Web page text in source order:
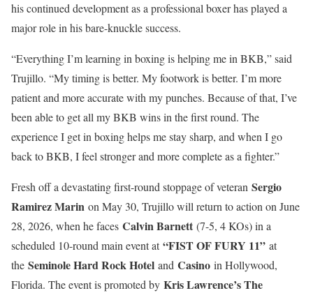
his continued development as a professional boxer has played a
major role in his bare-knuckle success.
“Everything I’m learning in boxing is helping me in BKB,” said
Trujillo. “My timing is better. My footwork is better. I’m more
patient and more accurate with my punches. Because of that, I’ve
been able to get all my BKB wins in the first round. The
experience I get in boxing helps me stay sharp, and when I go
back to BKB, I feel stronger and more complete as a fighter.”
Fresh off a devastating first-round stoppage of veteran Sergio
Ramirez Marin on May 30, Trujillo will return to action on June
28, 2026, when he faces Calvin Barnett (7-5, 4 KOs) in a
scheduled 10-round main event at“FIST OF FURY 11” at
the Seminole Hard Rock Hotel and Casino in Hollywood,
Florida. The event is promoted by Kris Lawrence’s The